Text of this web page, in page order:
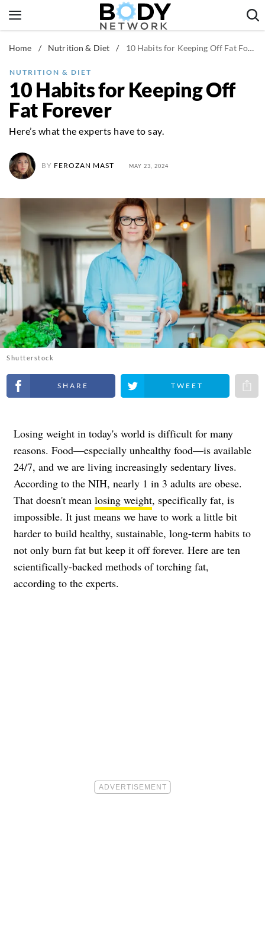
to
Fitness & Workouts
Nutrition & Diet
Healthy Body
Home / Nutrition & Diet / 10 Habits for Keeping Off Fat Forever
NUTRITION & DIET
10 Habits for Keeping Off
Fat Forever
Here’s what the experts have to say.
BY FEROZAN MAST MAY 23, 2024
Shutterstock
Share on Facebook Share on Twitter
Losing weight in today's world is difficult for many
reasons. Food—especially unhealthy food—is available
24/7, and we are living increasingly sedentary lives.
According to the NIH, nearly 1 in 3 adults are obese.
That doesn't mean losing weight, specifically fat, is
impossible. It just means we have to work a little bit
harder to build healthy, sustainable, long-term habits to
not only burn fat but keep it off forever. Here are ten
scientifically-backed methods of torching fat,
according to the experts.